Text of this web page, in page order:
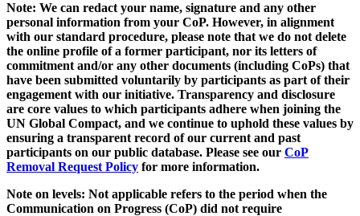
Note: We can redact your name, signature and any other
personal information from your CoP. However, in alignment
with our standard procedure, please note that we do not delete
the online profile of a former participant, nor its letters of
commitment and/or any other documents (including CoPs) that
have been submitted voluntarily by participants as part of their
engagement with our initiative. Transparency and disclosure
are core values to which participants adhere when joining the
UN Global Compact, and we continue to uphold these values by
ensuring a transparent record of our current and past
participants on our public database. Please see our CoP
Removal Request Policy for more information.
Note on levels: Not applicable refers to the period when the
Communication on Progress (CoP) did not require